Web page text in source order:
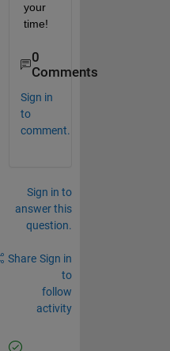
your
time!
0
Comments
Sign in
to
comment.
Sign in to
answer this
question.
Share Sign in
to
follow
activity